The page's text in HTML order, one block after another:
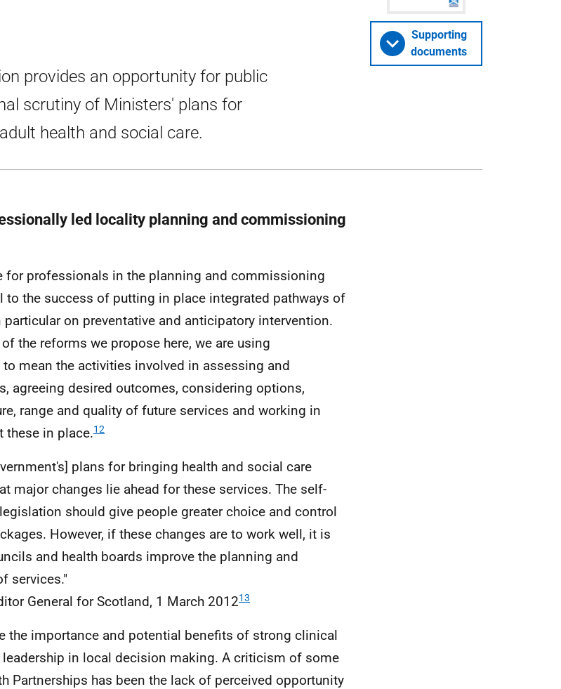
provides an opportunity for public
scrutiny of Ministers' plans for
health and social care.
Supporting
documents
led locality planning and commissioning
for professionals in the planning and commissioning
to the success of putting in place integrated pathways of
on preventative and anticipatory intervention.
the reforms we propose here, we are using
mean the activities involved in assessing and
agreeing desired outcomes, considering options,
range and quality of future services and working in
these in place.12
plans for bringing health and social care
major changes lie ahead for these services. The self-
should give people greater choice and control
However, if these changes are to work well, it is
and health boards improve the planning and
services."
General for Scotland, 1 March 201213
the importance and potential benefits of strong clinical
in local decision making. A criticism of some
Partnerships has been the lack of perceived opportunity